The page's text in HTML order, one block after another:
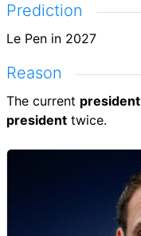
Prediction
Le Pen in 2027
Reason
The current president
president twice.